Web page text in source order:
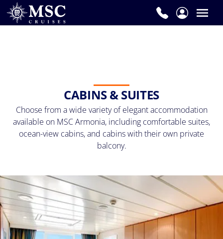
CABINS & SUITES
Choose from a wide variety of elegant accommodation
available on MSC Armonia, including comfortable suites,
ocean-view cabins, and cabins with their own private
balcony.